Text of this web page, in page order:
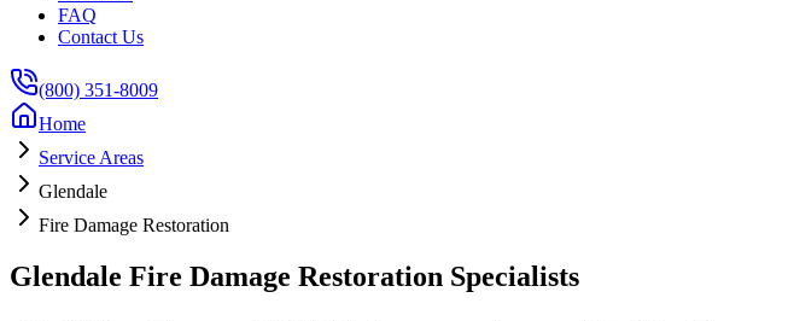
FAQ
Contact Us
(800) 351-8009
Home
Service Areas
Glendale
Fire Damage Restoration
Glendale Fire Damage Restoration Specialists